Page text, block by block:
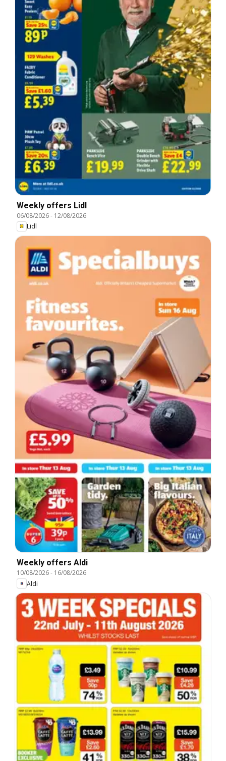
Weekly offers Lidl
06/08/2026- 12/08/2026
Lidl
Weekly offers Aldi
10/08/2026- 16/08/2026
Aldi